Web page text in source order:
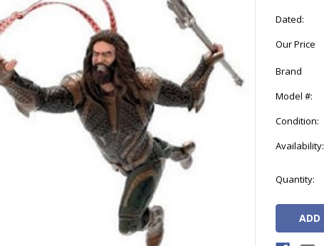
Dated:
Our Price
Brand
Model #:
Condition:
Availability:
Stock:
Quantity: